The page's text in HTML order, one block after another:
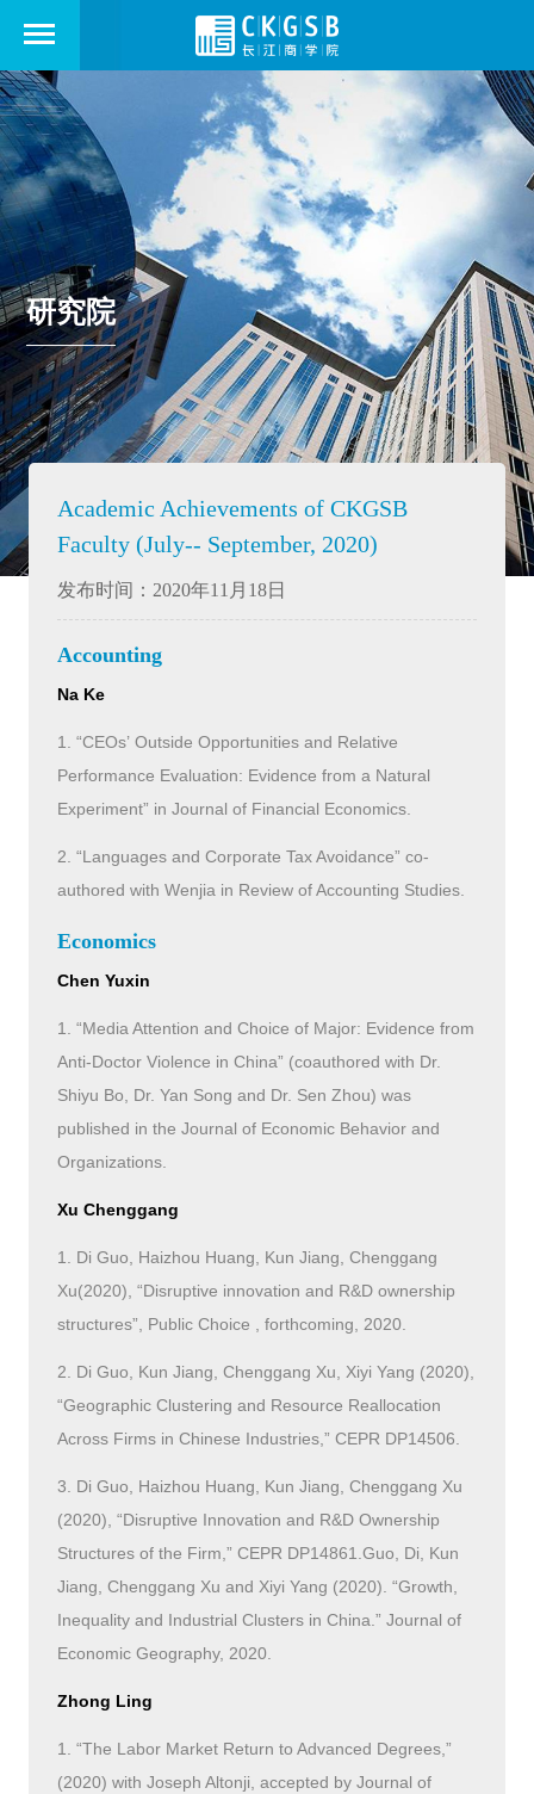
研究院
Academic Achievements of CKGSB
Faculty (July-- September, 2020)
发布时间：2020年11月18日
Accounting
Na Ke
1. “CEOs’ Outside Opportunities and Relative
Performance Evaluation: Evidence from a Natural
Experiment” in Journal of Financial Economics.
2. “Languages and Corporate Tax Avoidance” co-
authored with Wenjia in Review of Accounting Studies.
Economics
Chen Yuxin
1. “Media Attention and Choice of Major: Evidence from
Anti-Doctor Violence in China” (coauthored with Dr.
Shiyu Bo, Dr. Yan Song and Dr. Sen Zhou) was
published in the Journal of Economic Behavior and
Organizations.
Xu Chenggang
1. Di Guo, Haizhou Huang, Kun Jiang, Chenggang
Xu(2020), “Disruptive innovation and R&D ownership
structures”, Public Choice , forthcoming, 2020.
2. Di Guo, Kun Jiang, Chenggang Xu, Xiyi Yang (2020),
“Geographic Clustering and Resource Reallocation
Across Firms in Chinese Industries,” CEPR DP14506.
3. Di Guo, Haizhou Huang, Kun Jiang, Chenggang Xu
(2020), “Disruptive Innovation and R&D Ownership
Structures of the Firm,” CEPR DP14861.Guo, Di, Kun
Jiang, Chenggang Xu and Xiyi Yang (2020). “Growth,
Inequality and Industrial Clusters in China.” Journal of
Economic Geography, 2020.
Zhong Ling
1. “The Labor Market Return to Advanced Degrees,”
(2020) with Joseph Altonji, accepted by Journal of